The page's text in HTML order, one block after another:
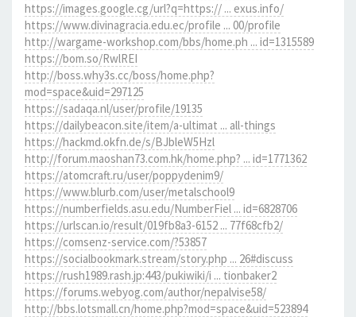
https://images.google.cg/url?q=https:// ... exus.info/
https://www.divinagracia.edu.ec/profile ... 00/profile
http://wargame-workshop.com/bbs/home.ph ... id=1315589
https://bom.so/RwlREI
http://boss.why3s.cc/boss/home.php?
mod=space&uid=297125
https://sadaqa.nl/user/profile/19135
https://dailybeacon.site/item/a-ultimat ... all-things
https://hackmd.okfn.de/s/BJbleW5Hzl
http://forum.maoshan73.com.hk/home.php? ... id=1771362
https://atomcraft.ru/user/poppydenim9/
https://www.blurb.com/user/metalschool9
https://numberfields.asu.edu/NumberFiel ... id=6828706
https://urlscan.io/result/019fb8a3-6152 ... 77f68cfb2/
https://comsenz-service.com/?53857
https://socialbookmark.stream/story.php ... 26#discuss
https://rush1989.rash.jp:443/pukiwiki/i ... tionbaker2
https://forums.webyog.com/author/nepalvise58/
http://bbs.lotsmall.cn/home.php?mod=space&uid=523894